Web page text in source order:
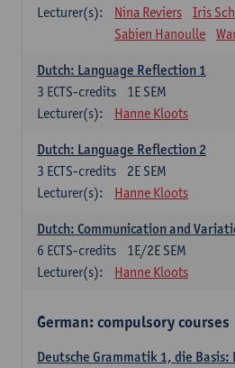
Lecturer(s):
Nina Reviers
Iris
Sabien Hanoulle
Dutch: Language Reflection 1
1E SEM
3 ECTS-credits
Lecturer(s):
Hanne Kloots
Dutch: Language Reflection 2
2E SEM
3 ECTS-credits
Lecturer(s):
Hanne Kloots
Dutch: Communication and
1E/2E SEM
6 ECTS-credits
Lecturer(s):
Hanne Kloots
German: compulsory courses
Deutsche Grammatik 1, die Basis: